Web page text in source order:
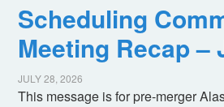
Scheduling
Meeting Recap –
JULY 28, 2026
This message is for pre-merger